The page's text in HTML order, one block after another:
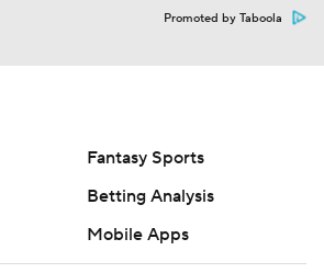
Promoted by Taboola
Fantasy Sports
Betting Analysis
Mobile Apps